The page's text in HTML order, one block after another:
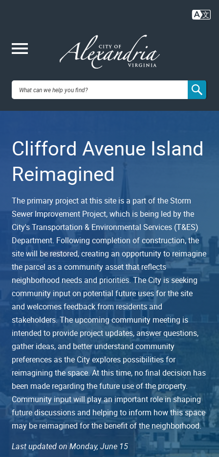
content
City of
VA
Clifford Avenue Island
Reimagined
The primary project at this site is a part of the Storm
Sewer Improvement Project, which is being led by the
City's Transportation & Environmental Services (T&ES)
Department. Following completion of construction, the
site will be restored, creating an opportunity to reimagine
the parcel as a community asset that reflects
neighborhood needs and priorities. The City is seeking
community input on potential future uses for the site
and welcomes feedback from residents and
stakeholders. The upcoming community meeting is
intended to provide project updates, answer questions,
gather ideas, and better understand community
preferences as the City explores possibilities for
reimagining the space. At this time, no final decision has
been made regarding the future use of the property.
Community input will play an important role in shaping
future discussions and helping to inform how this space
may be reimagined for the benefit of the neighborhood.
Last updated on Monday, June 15